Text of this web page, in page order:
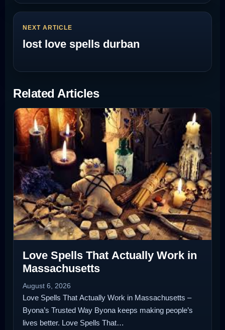
NEXT ARTICLE
lost love spells durban
Related Articles
Love Spells That Actually Work in
Massachusetts
August 6, 2026
Love Spells That Actually Work in Massachusetts –
Byona’s Trusted Way Byona keeps making people’s
lives better. Love Spells That…